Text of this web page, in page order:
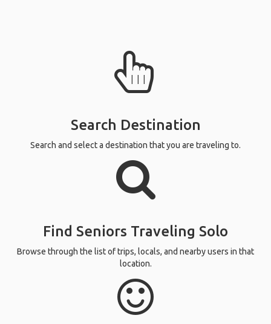
Search Destination
Search and select a destination that you are traveling to.
Find Seniors Traveling Solo
Browse through the list of trips, locals, and nearby users in that
location.